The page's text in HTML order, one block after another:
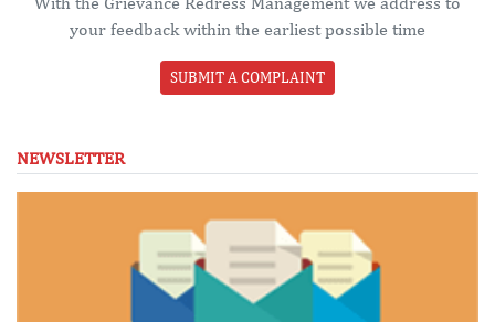
your feedback within the earliest possible time
SUBMIT A COMPLAINT
NEWSLETTER